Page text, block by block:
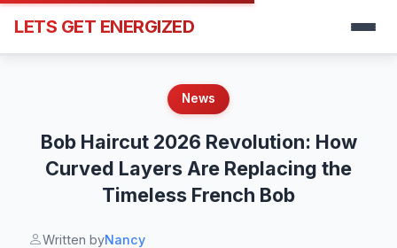
LETS GET ENERGIZED
News
Bob Haircut 2026 Revolution: How
Curved Layers Are Replacing the
Timeless French Bob
Written byNancy